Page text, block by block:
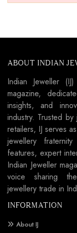
ABOUT INDIAN
Indian Jeweller
magazine,
insights, and
industry. Trusted
retailers, IJ serves
jewellery
features, expert
Indian Jeweller
voice sharing
jewellery trade in
INFORMATION
About IJ